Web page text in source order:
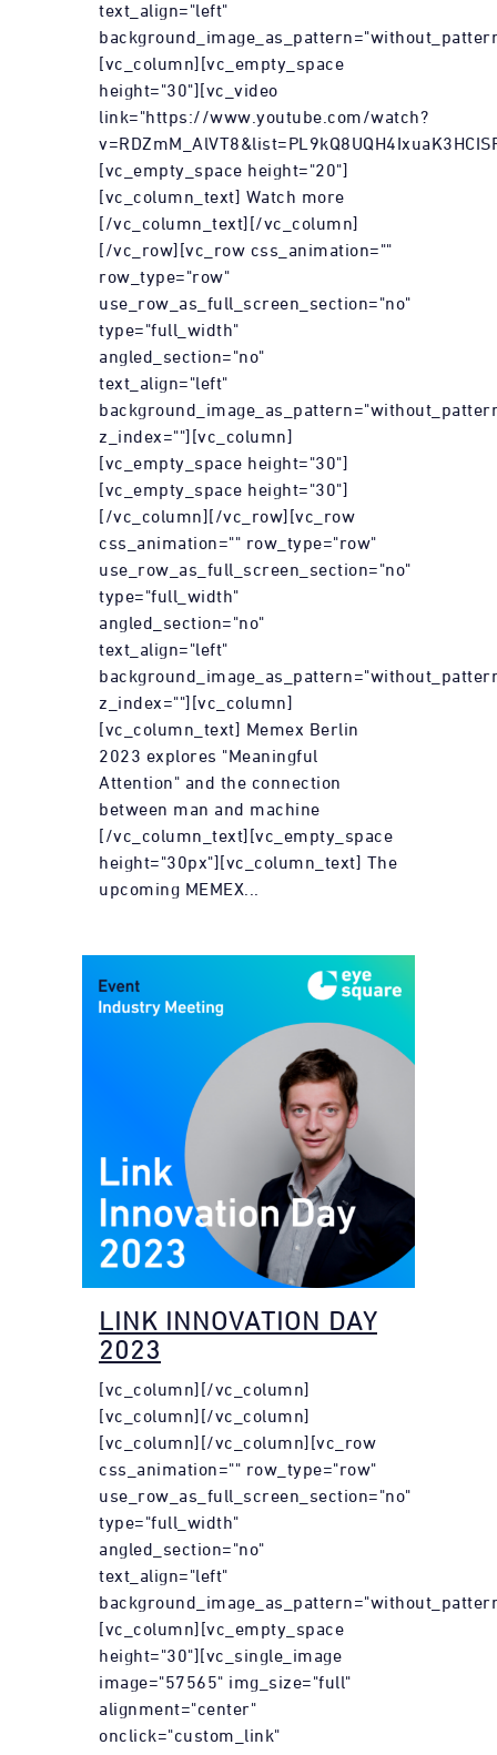
text_align="left"
[vc_column][vc_empty_space
height="30"][vc_video
link="https://www.youtube.com/watch?
[vc_empty_space height="20"]
[vc_column_text] Watch more
[/vc_column_text][/vc_column]
[/vc_row][vc_row css_animation=""
row_type="row"
use_row_as_full_screen_section="no"
type="full_width"
angled_section="no"
text_align="left"
z_index=""][vc_column]
[vc_empty_space height="30"]
[vc_empty_space height="30"]
[/vc_column][/vc_row][vc_row
css_animation="" row_type="row"
use_row_as_full_screen_section="no"
type="full_width"
angled_section="no"
text_align="left"
z_index=""][vc_column]
[vc_column_text] Memex Berlin
2023 explores "Meaningful
Attention" and the connection
between man and machine
[/vc_column_text][vc_empty_space
height="30px"][vc_column_text] The
upcoming MEMEX...
LINK INNOVATION DAY
2023
[vc_column][/vc_column]
[vc_column][/vc_column]
[vc_column][/vc_column][vc_row
css_animation="" row_type="row"
use_row_as_full_screen_section="no"
type="full_width"
angled_section="no"
text_align="left"
[vc_column][vc_empty_space
height="30"][vc_single_image
image="57565" img_size="full"
alignment="center"
onclick="custom_link"